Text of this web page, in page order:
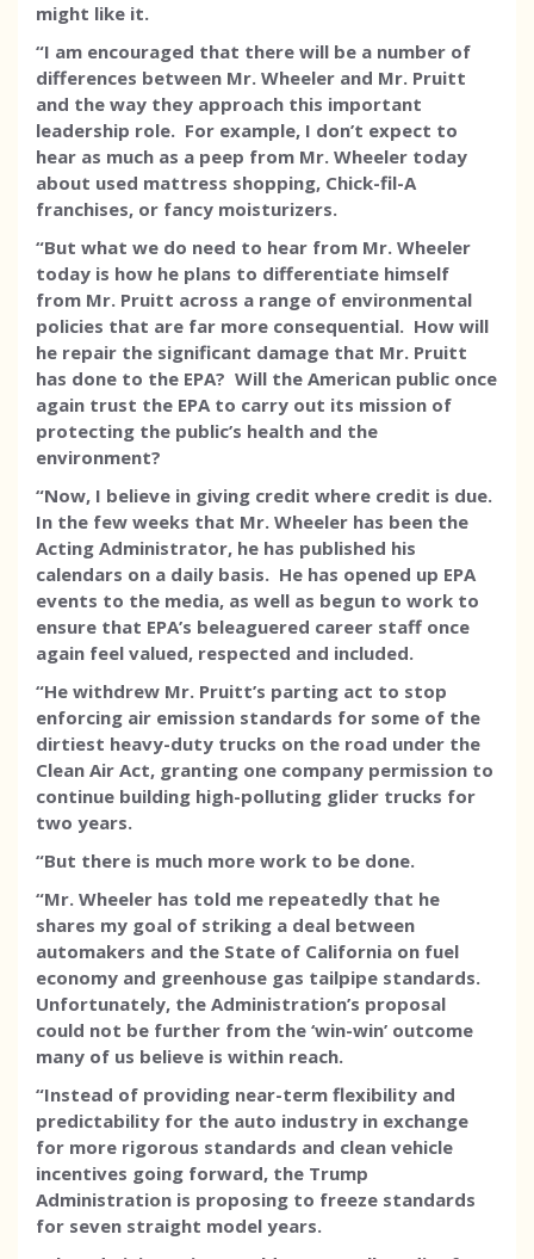
might like it.
“I am encouraged that there will be a number of
differences between Mr. Wheeler and Mr. Pruitt
and the way they approach this important
leadership role. For example, I don’t expect to
hear as much as a peep from Mr. Wheeler today
about used mattress shopping, Chick-fil-A
franchises, or fancy moisturizers.
“But what we do need to hear from Mr. Wheeler
today is how he plans to differentiate himself
from Mr. Pruitt across a range of environmental
policies that are far more consequential. How will
he repair the significant damage that Mr. Pruitt
has done to the EPA? Will the American public once
again trust the EPA to carry out its mission of
protecting the public’s health and the
environment?
“Now, I believe in giving credit where credit is due.
In the few weeks that Mr. Wheeler has been the
Acting Administrator, he has published his
calendars on a daily basis. He has opened up EPA
events to the media, as well as begun to work to
ensure that EPA’s beleaguered career staff once
again feel valued, respected and included.
“He withdrew Mr. Pruitt’s parting act to stop
enforcing air emission standards for some of the
dirtiest heavy-duty trucks on the road under the
Clean Air Act, granting one company permission to
continue building high-polluting glider trucks for
two years.
“But there is much more work to be done.
“Mr. Wheeler has told me repeatedly that he
shares my goal of striking a deal between
automakers and the State of California on fuel
economy and greenhouse gas tailpipe standards.
Unfortunately, the Administration’s proposal
could not be further from the ‘win-win’ outcome
many of us believe is within reach.
“Instead of providing near-term flexibility and
predictability for the auto industry in exchange
for more rigorous standards and clean vehicle
incentives going forward, the Trump
Administration is proposing to freeze standards
for seven straight model years.